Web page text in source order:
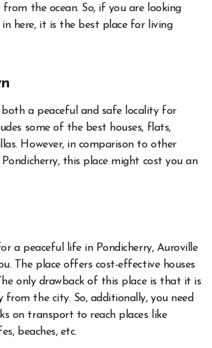
the ocean. So, if you are looking
here, it is the best place for living
a peaceful and safe locality for
some of the best houses, flats,
However, in comparison to other
this place might cost you an
a peaceful life in Pondicherry, Auroville
The place offers cost-effective houses
only drawback of this place is that it is
from the city. So, additionally, you need
on transport to reach places like
beaches, etc.